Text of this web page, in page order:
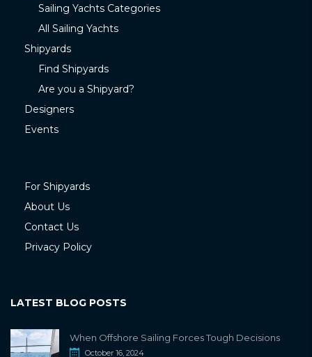
Sailing Yachts Categories
All Sailing Yachts
Shipyards
Find Shipyards
Are you a Shipyard?
Designers
Events
For Shipyards
About Us
Contact Us
Privacy Policy
LATEST BLOG POSTS
When Offshore Sailing Forces Tough Decisions
October 16, 2024